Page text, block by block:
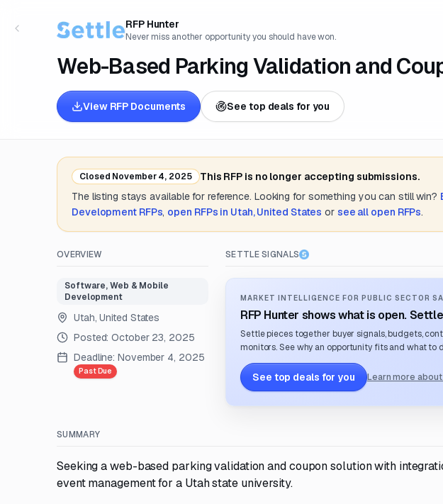
RFP Hunter
Never miss another opportunity you should have won.
Web-Based Parking Validation and
View RFP Documents See top deals for you
Closed November 4, 2025
This RFP is no longer accepting submissions.
The listing stays available for reference. Looking for something you can still win?
DevelopmentRFPs, open RFPs in Utah, United States or see all open RFPs.
OVERVIEW
Software, Web & Mobile
Development
Utah, United States
Posted:October 23, 2025
Deadline: November 4, 2025
Past Due
SETTLE SIGNALS
MARKET INTELLIGENCE FOR PUBLIC SECTOR
RFP Hunter shows what is open.
Settle pieces together buyer signals, budgets,
monitors. See why an opportunity fits and what to
See top deals for you Learn more
SUMMARY
Seeking a web-based parking validation and coupon solution with
event management for a Utah state university.